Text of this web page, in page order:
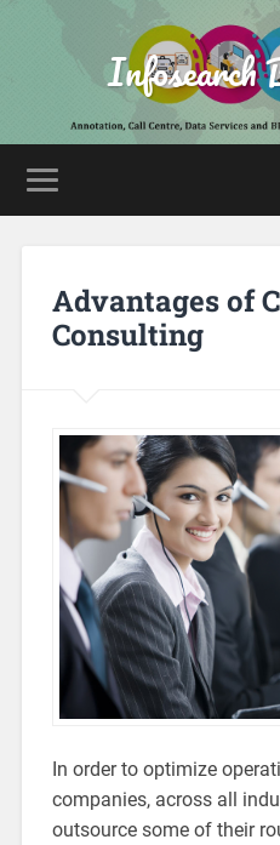
Infosearch
Advantages of
Consulting
In order to optimize
companies, across all
outsource some of their